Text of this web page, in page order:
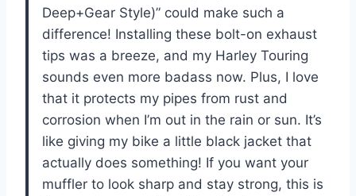
Deep+Gear Style)” could make such a
difference! Installing these bolt-on exhaust
tips was a breeze, and my Harley Touring
sounds even more badass now. Plus, I love
that it protects my pipes from rust and
corrosion when I’m out in the rain or sun. It’s
like giving my bike a little black jacket that
actually does something! If you want your
muffler to look sharp and stay strong, this is